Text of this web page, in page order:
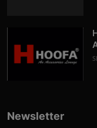
Newsletter